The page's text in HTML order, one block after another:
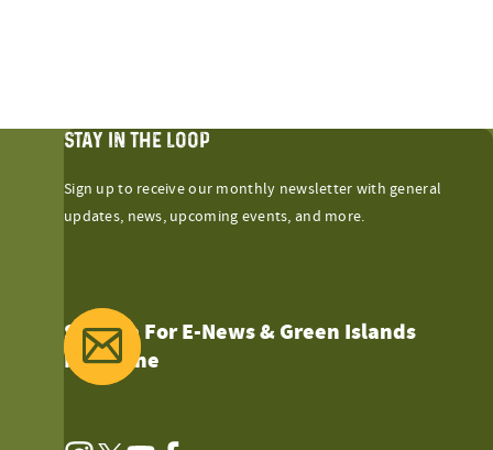
STAY IN THE LOOP
Sign up to receive our monthly newsletter with general
updates, news, upcoming events, and more.
Sign Up For E-News & Green Islands
Magazine